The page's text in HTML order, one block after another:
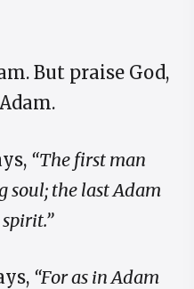
But praise God,
“The first man
soul; the last Adam
“For as in Adam